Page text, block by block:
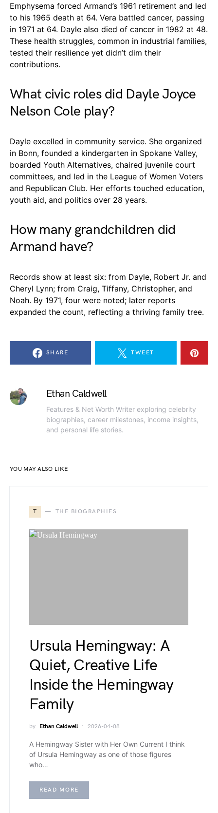
Emphysema forced Armand’s 1961 retirement and led
to his 1965 death at 64. Vera battled cancer, passing
in 1971 at 64. Dayle also died of cancer in 1982 at 48.
These health struggles, common in industrial families,
tested their resilience yet didn’t dim their
contributions.
What civic roles did Dayle Joyce
Nelson Cole play?
Dayle excelled in community service. She organized
in Bonn, founded a kindergarten in Spokane Valley,
boarded Youth Alternatives, chaired juvenile court
committees, and led in the League of Women Voters
and Republican Club. Her efforts touched education,
youth aid, and politics over 28 years.
How many grandchildren did
Armand have?
Records show at least six: from Dayle, Robert Jr. and
Cheryl Lynn; from Craig, Tiffany, Christopher, and
Noah. By 1971, four were noted; later reports
expanded the count, reflecting a thriving family tree.
SHARE TWEET
Ethan Caldwell
Features & Net Worth Writer exploring celebrity
biographies, career milestones, income insights,
and personal life stories.
YOU MAY ALSO LIKE
T THE BIOGRAPHIES
Ursula Hemingway: A
Quiet, Creative Life
Inside the Hemingway
Family
by Ethan Caldwell 2026-04-08
A Hemingway Sister with Her Own Current I think
of Ursula Hemingway as one of those figures
who…
READ MORE